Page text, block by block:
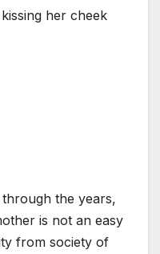
kissing her cheek
the years,
is not an easy
from society of